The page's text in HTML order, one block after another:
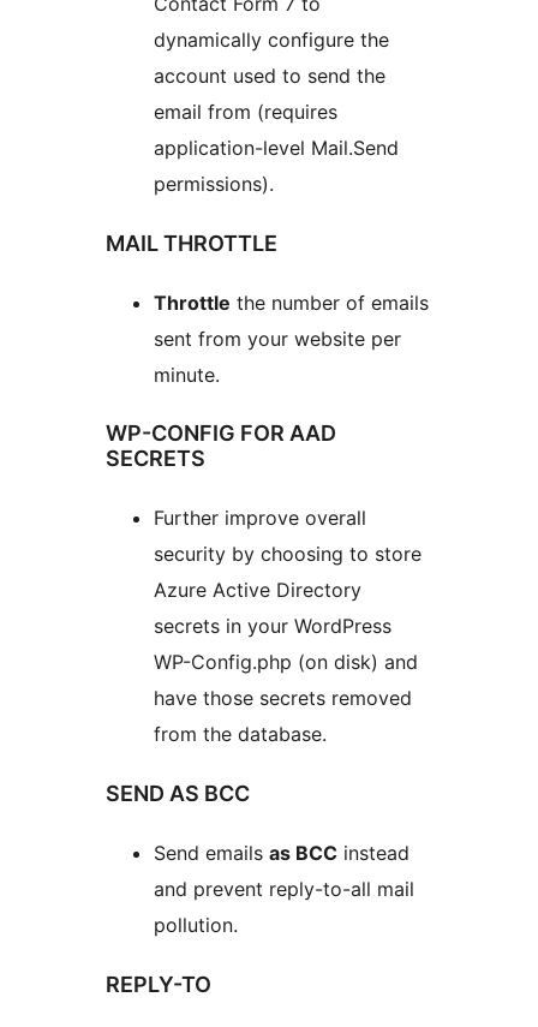
dynamically configure the
account used to send the
email from (requires
application-level Mail.Send
permissions).
MAIL THROTTLE
Throttle the number of emails
sent from your website per
minute.
WP-CONFIG FOR AAD
SECRETS
Further improve overall
security by choosing to store
Azure Active Directory
secrets in your WordPress
WP-Config.php (on disk) and
have those secrets removed
from the database.
SEND AS BCC
Send emails as BCC instead
and prevent reply-to-all mail
pollution.
REPLY-TO